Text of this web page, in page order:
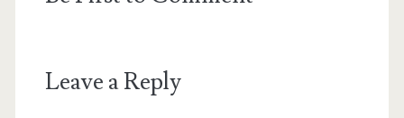
Leave a Reply